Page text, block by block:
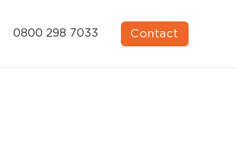
0800 298 7033 Contact